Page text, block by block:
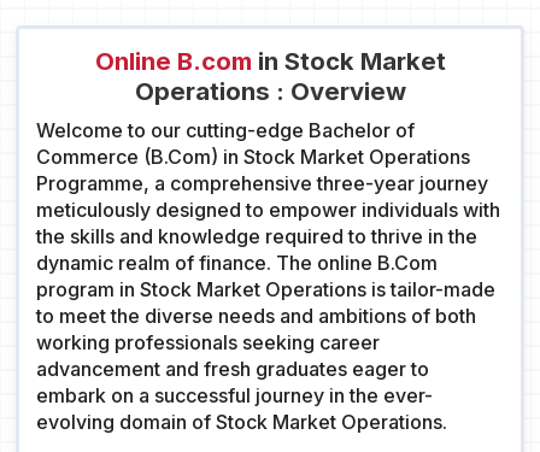
Online B.com in Stock Market
Operations : Overview
Welcome to our cutting-edge Bachelor of
Commerce (B.Com) in Stock Market Operations
Programme, a comprehensive three-year journey
meticulously designed to empower individuals with
the skills and knowledge required to thrive in the
dynamic realm of finance. The online B.Com
program in Stock Market Operations is tailor-made
to meet the diverse needs and ambitions of both
working professionals seeking career
advancement and fresh graduates eager to
embark on a successful journey in the ever-
evolving domain of Stock Market Operations.